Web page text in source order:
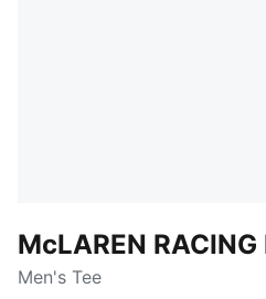
McLAREN
Men's Tee